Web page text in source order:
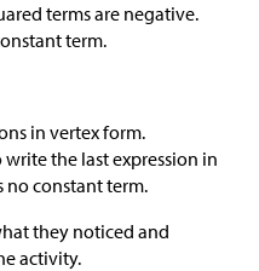
terms are negative.
term.
in vertex form.
the last expression in
no constant term.
they noticed and
activity.